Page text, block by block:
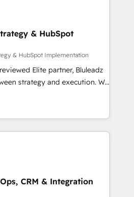
& HubSpot
& HubSpot Implementation
Elite partner, Bluleadz
strategy and execution. We
— we install the GTM
OS) to align your leadership
that drives predictable
ICP, Math, and Story to stop
Zero-technical-debt setup
by our 7 HubSpot
CRM & Integration